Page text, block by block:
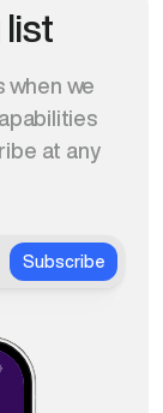
list
when we
at any
Subscribe